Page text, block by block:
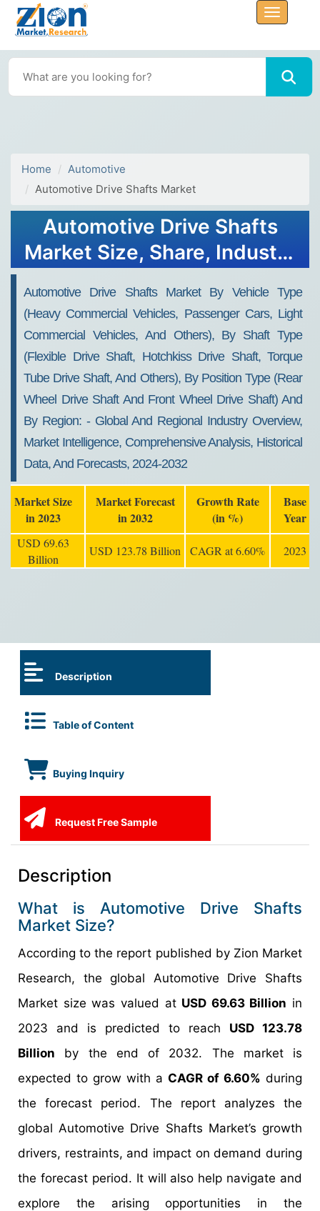
Home
Automotive
Automotive Drive Shafts Market
Automotive Drive Shafts
Market Size, Share, Industry
Forecasts, 2032
Automotive Drive Shafts Market By Vehicle Type
(heavy Commercial Vehicles, Passenger Cars, Light
Commercial Vehicles, And Others), By Shaft Type
(flexible Drive Shaft, Hotchkiss Drive Shaft, Torque
Tube Drive Shaft, And Others), By Position Type (rear
Wheel Drive Shaft And Front Wheel Drive Shaft) And
By Region: - Global And Regional Industry Overview,
Market Intelligence, Comprehensive Analysis, Historical
Data, And Forecasts, 2024-2032
Market Size
in 2023
Market Forecast
in 2032
Growth Rate
(in %)
Base
Year
USD 69.63
Billion
USD 123.78 Billion CAGR at 6.60% 2023
Description
Table of Content
Buying Inquiry
Request Free Sample
Description
What is Automotive Drive Shafts
Market Size?
According to the report published by Zion Market
Research, the global Automotive Drive Shafts
Market size was valued at USD 69.63 Billion in
2023 and is predicted to reach USD 123.78
Billion by the end of 2032. The market is
expected to grow with a CAGR of 6.60% during
the forecast period. The report analyzes the
global Automotive Drive Shafts Market’s growth
drivers, restraints, and impact on demand during
the forecast period. It will also help navigate and
explore the arising opportunities in the